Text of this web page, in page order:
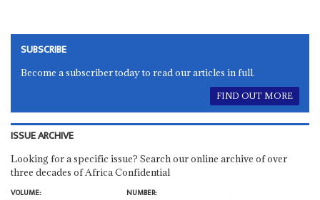
SUBSCRIBE
Become a subscriber today to read our articles in full.
FIND OUT MORE
ISSUE ARCHIVE
Looking for a specific issue? Search our online archive of over
three decades of Africa Confidential
VOLUME:
NUMBER: